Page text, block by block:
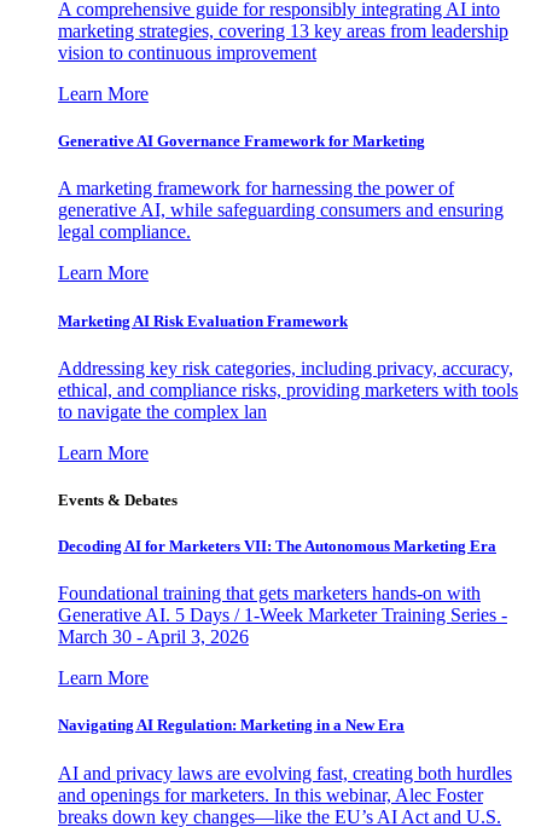
A comprehensive guide for responsibly integrating AI into
marketing strategies, covering 13 key areas from leadership
vision to continuous improvement
Learn More
Generative AI Governance Framework for Marketing
A marketing framework for harnessing the power of
generative AI, while safeguarding consumers and ensuring
legal compliance.
Learn More
Marketing AI Risk Evaluation Framework
Addressing key risk categories, including privacy, accuracy,
ethical, and compliance risks, providing marketers with tools
to navigate the complex lan
Learn More
Events & Debates
Decoding AI for Marketers VII: The Autonomous Marketing Era
Foundational training that gets marketers hands-on with
Generative AI. 5 Days / 1-Week Marketer Training Series -
March 30 - April 3, 2026
Learn More
Navigating AI Regulation: Marketing in a New Era
AI and privacy laws are evolving fast, creating both hurdles
and openings for marketers. In this webinar, Alec Foster
breaks down key changes—like the EU’s AI Act and U.S.